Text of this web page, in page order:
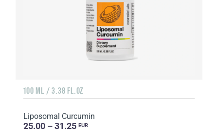
100 ML / 3.38 FL.OZ
Liposomal Curcumin
25.00 – 31.25 EUR